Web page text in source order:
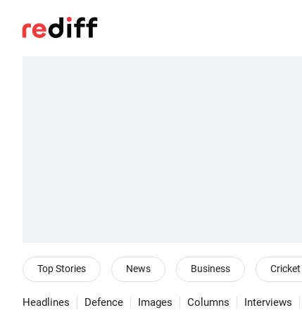
Top Stories News Business Cricket
Headlines Defence Images Columns Interviews